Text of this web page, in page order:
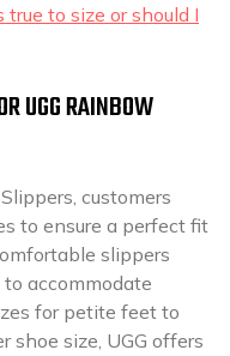
to size or should I
UGG RAINBOW
customers
to ensure a perfect fit
slippers
accommodate
for petite feet to
shoe size, UGG offers